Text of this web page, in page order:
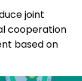
joint
cooperation
based on